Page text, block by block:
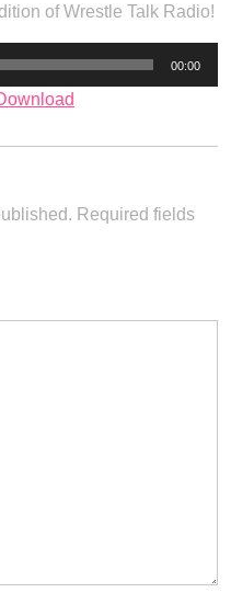
of Wrestle Talk Radio!
00:00
Required fields